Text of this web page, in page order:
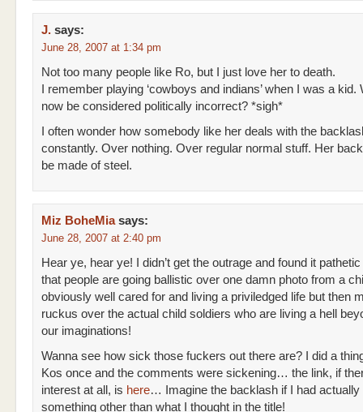
J. says:
June 28, 2007 at 1:34 pm
Not too many people like Ro, but I just love her to death.
I remember playing ‘cowboys and indians’ when I was a kid.
now be considered politically incorrect? *sigh*
I often wonder how somebody like her deals with the
constantly. Over nothing. Over regular normal stuff. Her
be made of steel.
Miz BoheMia says:
June 28, 2007 at 2:40 pm
Hear ye, hear ye! I didn’t get the outrage and found it pathetic
that people are going ballistic over one damn photo from a
obviously well cared for and living a priviledged life but then
ruckus over the actual child soldiers who are living a hell
our imaginations!
Wanna see how sick those fuckers out there are? I did a
Kos once and the comments were sickening… the link, if
interest at all, is here… Imagine the backlash if I had actually
something other than what I thought in the title!